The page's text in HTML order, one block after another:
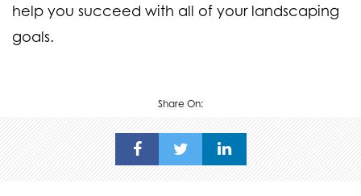
help you succeed with all of your landscaping
goals.
Share On: